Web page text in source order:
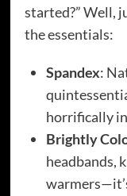
started?” Well,
the essentials:
Spandex:
horrifically
Brightly
headbands,